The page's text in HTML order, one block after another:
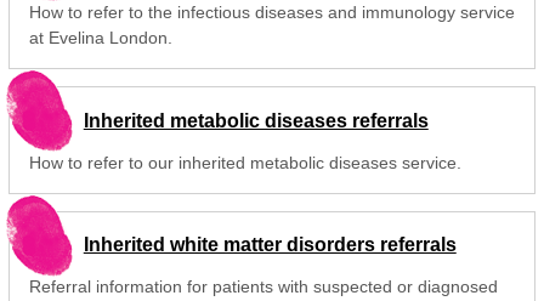
How to refer to the infectious diseases and immunology service
at Evelina London.
Inherited metabolic diseases referrals
How to refer to our inherited metabolic diseases service.
Inherited white matter disorders referrals
Referral information for patients with suspected or diagnosed